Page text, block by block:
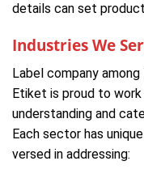
details can set
Industries We
Label company
Etiket is proud to
understanding and
Each sector has
versed in addressing: